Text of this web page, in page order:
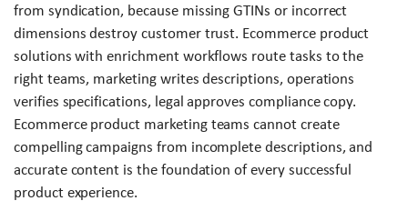
from syndication, because missing GTINs or incorrect
dimensions destroy customer trust. Ecommerce product
solutions with enrichment workflows route tasks to the
right teams, marketing writes descriptions, operations
verifies specifications, legal approves compliance copy.
Ecommerce product marketing teams cannot create
compelling campaigns from incomplete descriptions, and
accurate content is the foundation of every successful
product experience.